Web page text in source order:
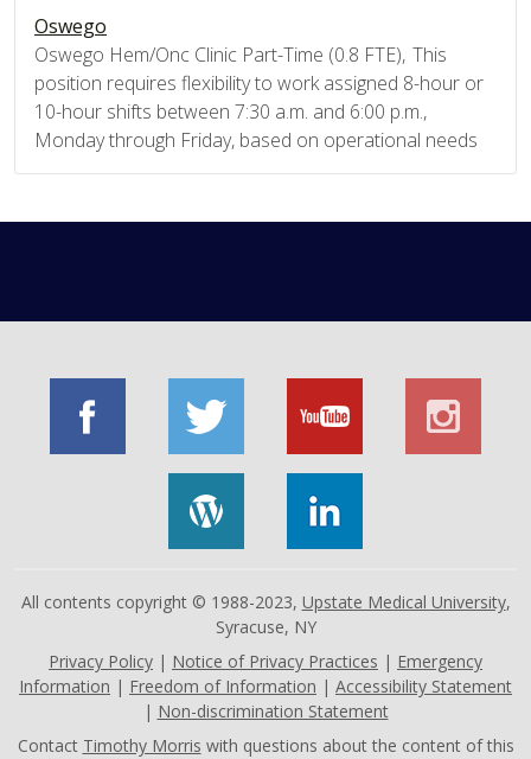
Oswego
Oswego Hem/Onc Clinic Part-Time (0.8 FTE), This
position requires flexibility to work assigned 8-hour or
10-hour shifts between 7:30 a.m. and 6:00 p.m.,
Monday through Friday, based on operational needs
All contents copyright © 1988-2023, Upstate Medical University,
Syracuse, NY
Privacy Policy | Notice of Privacy Practices | Emergency
Information | Freedom of Information | Accessibility Statement
| Non-discrimination Statement
Contact Timothy Morris with questions about the content of this